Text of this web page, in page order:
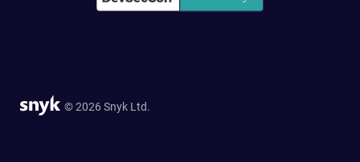
© 2026 Snyk Ltd.